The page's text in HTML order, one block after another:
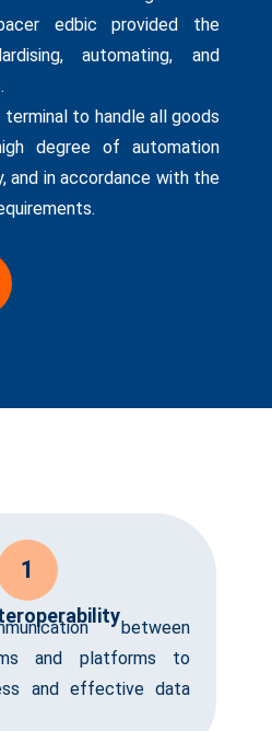
edbic provided the
automating, and
to handle all goods
degree of automation
and in accordance with the
1
between
and platforms to
and effective data